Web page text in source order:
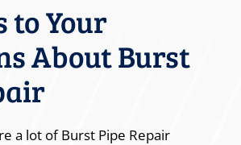
to Your
About Burst
a lot of Burst Pipe Repair